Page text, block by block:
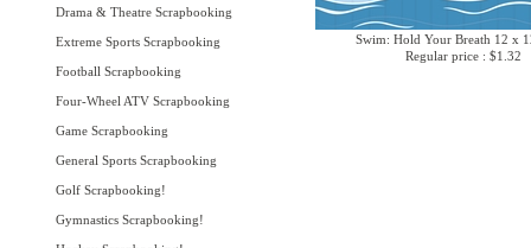
Drama & Theatre Scrapbooking
Extreme Sports Scrapbooking
Football Scrapbooking
Four-Wheel ATV Scrapbooking
Game Scrapbooking
General Sports Scrapbooking
Golf Scrapbooking!
Gymnastics Scrapbooking!
Swim: Hold Your Breath 12 x
Regular price : $1.32